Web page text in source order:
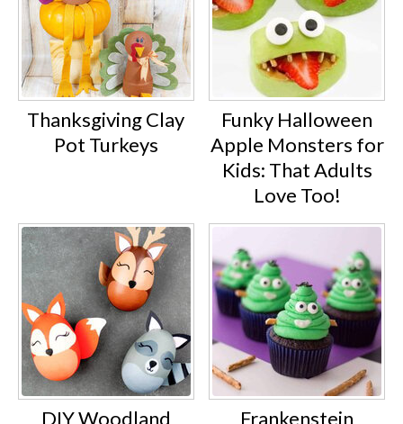
Thanksgiving Clay
Pot Turkeys
Funky Halloween
Apple Monsters for
Kids: That Adults
Love Too!
DIY Woodland
Frankenstein